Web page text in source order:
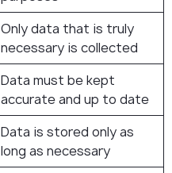
Only data that is truly
necessary is collected
Data must be kept
accurate and up to date
Data is stored only as
long as necessary